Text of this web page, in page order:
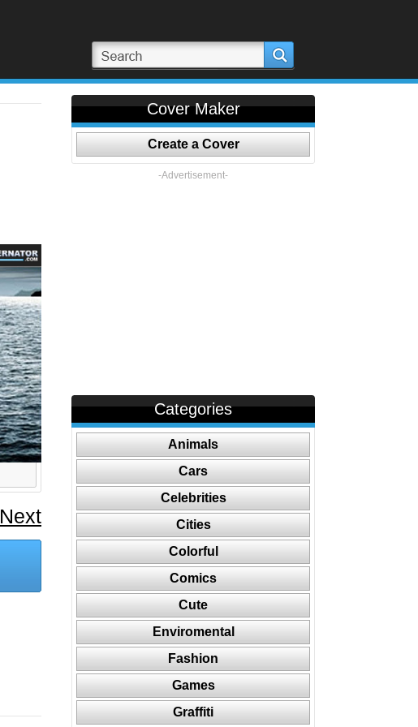
Next
Cover Maker
Create a Cover
-Advertisement-
Categories
Animals
Cars
Celebrities
Cities
Colorful
Comics
Cute
Enviromental
Fashion
Games
Graffiti